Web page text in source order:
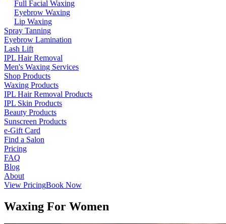
Full Facial Waxing
Eyebrow Waxing
Lip Waxing
Spray Tanning
Eyebrow Lamination
Lash Lift
IPL Hair Removal
Men's Waxing Services
Shop Products
Waxing Products
IPL Hair Removal Products
IPL Skin Products
Beauty Products
Sunscreen Products
e-Gift Card
Find a Salon
Pricing
FAQ
Blog
About
View PricingBook Now
Waxing For Women